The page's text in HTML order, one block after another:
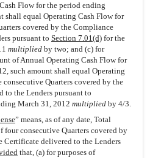
Flow for the period ending
shall equal Operating Cash Flow for
covered by the Compliance
pursuant to Section 7.01(d) for the
multiplied by two; and (c) for
of Annual Operating Cash Flow for
such amount shall equal Operating
Quarters covered by the
to the Lenders pursuant to
March 31, 2012 multiplied by 4/3.
” means, as of any date, Total
four consecutive Quarters covered by
Certificate delivered to the Lenders
that, (a) for purposes of